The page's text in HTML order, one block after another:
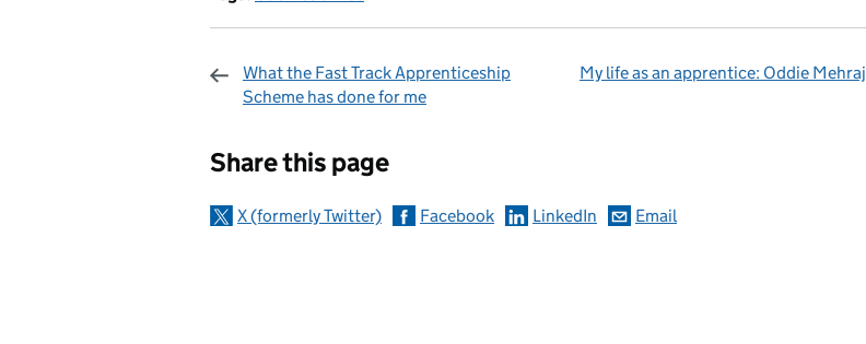
What the Fast Track Apprenticeship
Scheme has done for me
My life as an apprentice: Oddie Mehraj
Share this page
X (formerly Twitter) Facebook LinkedIn Email